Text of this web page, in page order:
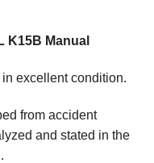
K15B Manual
excellent condition.
from accident
and stated in the